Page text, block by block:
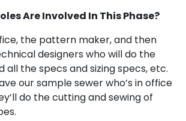
Are Involved In This Phase?
the pattern maker, and then
designers who will do the
all the specs and sizing specs, etc.
our sample sewer who’s in office
do the cutting and sewing of